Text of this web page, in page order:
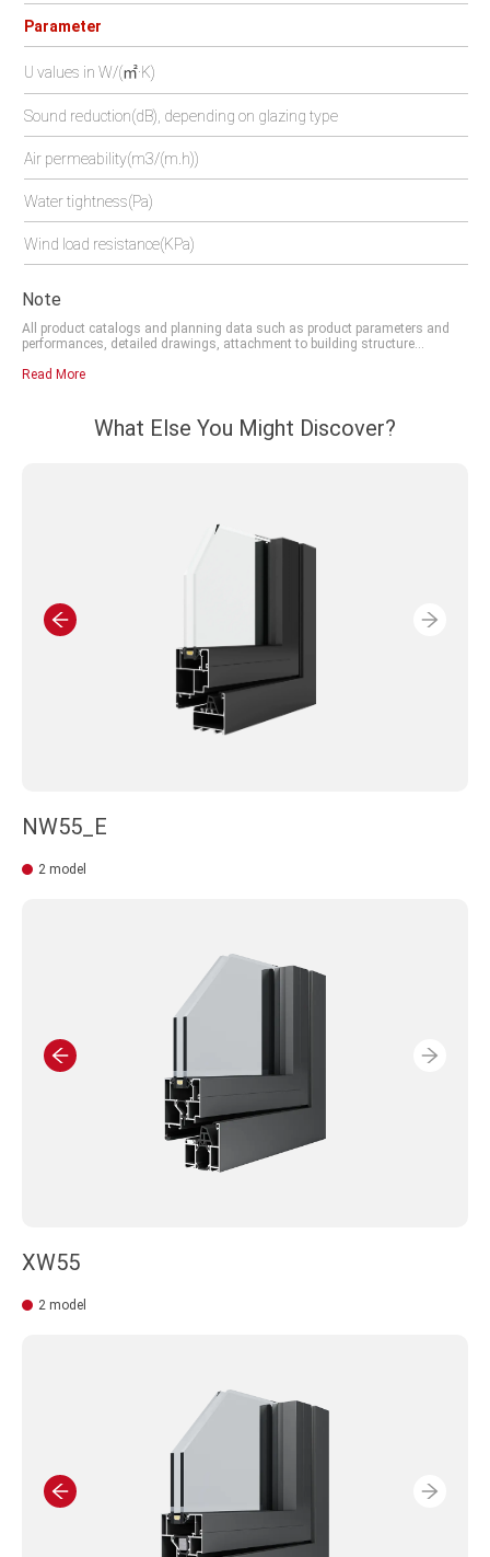
Parameter
U values in W/(㎡·K)
Sound reduction(dB), depending on glazing type
Air permeability(m3/(m.h))
Water tightness(Pa)
Wind load resistance(KPa)
Note
All product catalogs and planning data such as product parameters and
performances, detailed drawings, attachment to building structure
franchisers or other channels and which you can save to your computer,
scenario. The technical and legal regulations, the site conditions, and the
design and structural requirements, must be assessed and planned
Read More
What Else You Might Discover?
NW55_E
2 model
XW55
2 model